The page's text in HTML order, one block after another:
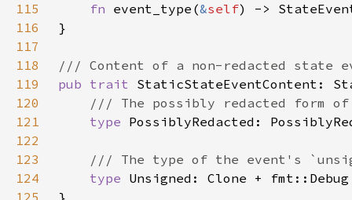
115
fn event_type(&self
116
117
118
119
pub trait
120
121
type
122
123
124
type
125